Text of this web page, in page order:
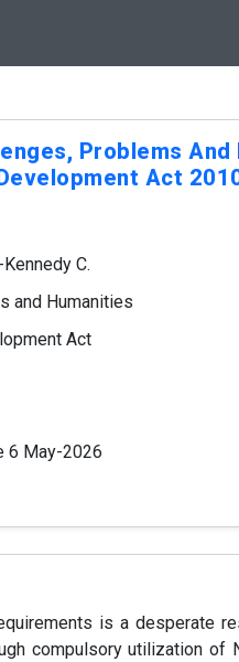
Problems
Act
C.
and Humanities
Act
6 May-2026
is a desperate
compulsory utilization